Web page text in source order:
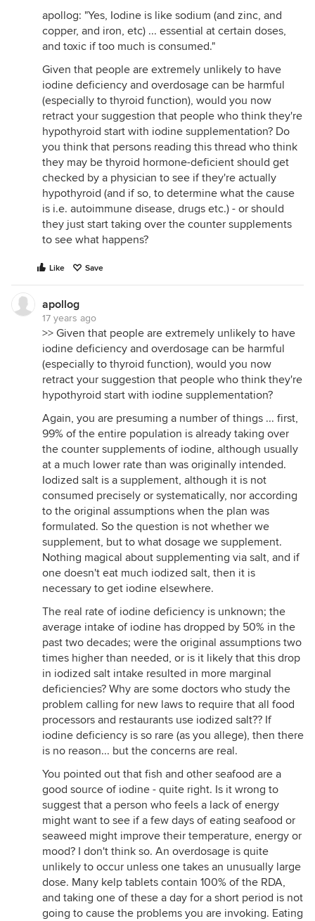
apollog: "Yes, Iodine is like sodium (and zinc, and
copper, and iron, etc) ... essential at certain doses,
and toxic if too much is consumed."
Given that people are extremely unlikely to have
iodine deficiency and overdosage can be harmful
(especially to thyroid function), would you now
retract your suggestion that people who think they're
hypothyroid start with iodine supplementation? Do
you think that persons reading this thread who think
they may be thyroid hormone-deficient should get
checked by a physician to see if they're actually
hypothyroid (and if so, to determine what the cause
is i.e. autoimmune disease, drugs etc.) - or should
they just start taking over the counter supplements
to see what happens?
Like Save
apollog
17 years ago
>> Given that people are extremely unlikely to have
iodine deficiency and overdosage can be harmful
(especially to thyroid function), would you now
retract your suggestion that people who think they're
hypothyroid start with iodine supplementation?
Again, you are presuming a number of things ... first,
99% of the entire population is already taking over
the counter supplements of iodine, although usually
at a much lower rate than was originally intended.
Iodized salt is a supplement, although it is not
consumed precisely or systematically, nor according
to the original assumptions when the plan was
formulated. So the question is not whether we
supplement, but to what dosage we supplement.
Nothing magical about supplementing via salt, and if
one doesn't eat much iodized salt, then it is
necessary to get iodine elsewhere.
The real rate of iodine deficiency is unknown; the
average intake of iodine has dropped by 50% in the
past two decades; were the original assumptions two
times higher than needed, or is it likely that this drop
in iodized salt intake resulted in more marginal
deficiencies? Why are some doctors who study the
problem calling for new laws to require that all food
processors and restaurants use iodized salt?? If
iodine deficiency is so rare (as you allege), then there
is no reason... but the concerns are real.
You pointed out that fish and other seafood are a
good source of iodine - quite right. Is it wrong to
suggest that a person who feels a lack of energy
might want to see if a few days of eating seafood or
seaweed might improve their temperature, energy or
mood? I don't think so. An overdosage is quite
unlikely to occur unless one takes an unusually large
dose. Many kelp tablets contain 100% of the RDA,
and taking one of these a day for a short period is not
going to cause the problems you are invoking. Eating